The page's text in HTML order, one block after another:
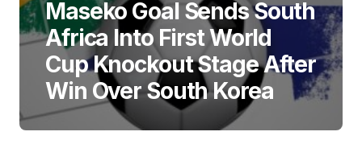
Maseko Goal Sends South
Africa Into First World
Cup Knockout Stage After
Win Over South Korea